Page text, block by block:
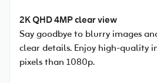
2K QHD 4MP clear view
Say goodbye to blurry images
clear details. Enjoy high-quality
pixels than 1080p.